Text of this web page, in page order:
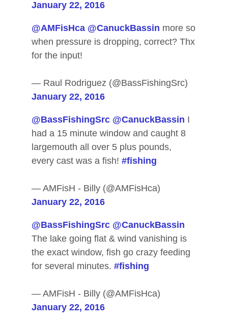
January 22, 2016
@AMFisHca @CanuckBassin more so
when pressure is dropping, correct? Thx
for the input!
— Raul Rodriguez (@BassFishingSrc)
January 22, 2016
@BassFishingSrc @CanuckBassin I
had a 15 minute window and caught 8
largemouth all over 5 plus pounds,
every cast was a fish!#fishing
— AMFisH - Billy (@AMFisHca)
January 22, 2016
@BassFishingSrc @CanuckBassin
The lake going flat & wind vanishing is
the exact window, fish go crazy feeding
for several minutes.#fishing
— AMFisH - Billy (@AMFisHca)
January 22, 2016